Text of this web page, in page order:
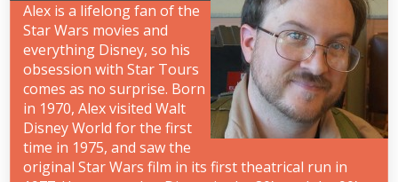
Alex is a lifelong fan of the
Star Wars movies and
everything Disney, so his
obsession with Star Tours
comes as no surprise. Born
in 1970, Alex visited Walt
Disney World for the first
time in 1975, and saw the
original Star Wars film in its first theatrical run in